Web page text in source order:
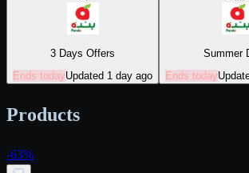
3 Days Offers
Ends todayUpdated 1 day ago
Summer
Ends today
Products
-63%